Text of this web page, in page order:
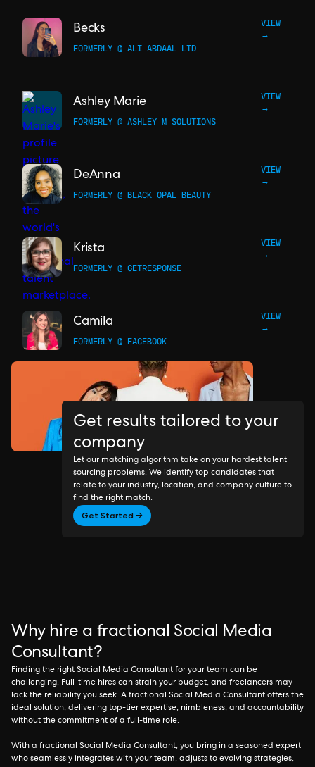
Becks
VIEW
→
FORMERLY @ ALI ABDAAL LTD
Ashley Marie
VIEW
→
FORMERLY @ ASHLEY M SOLUTIONS
DeAnna
VIEW
→
FORMERLY @ BLACK OPAL BEAUTY
Krista
VIEW
→
FORMERLY @ GETRESPONSE
Camila
VIEW
→
FORMERLY @ FACEBOOK
Get results tailored to your
company
Let our matching algorithm take on your hardest talent
sourcing problems. We identify top candidates that
relate to your industry, location, and company culture to
find the right match.
Get Started →
Why hire a fractional Social Media
Consultant?
Finding the right Social Media Consultant for your team can be
challenging. Full-time hires can strain your budget, and freelancers may
lack the reliability you seek. A fractional Social Media Consultant offers the
ideal solution, delivering top-tier expertise, nimbleness, and accountability
without the commitment of a full-time role.
With a fractional Social Media Consultant, you bring in a seasoned expert
who seamlessly integrates with your team, adjusts to evolving strategies,